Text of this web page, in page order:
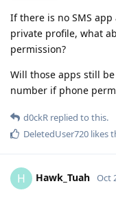
If there is no SMS
private profile, what
permission?
Will those apps still
number if phone
d0ckR replied to this.
DeletedUser720 likes
H Hawk_Tuah Oct